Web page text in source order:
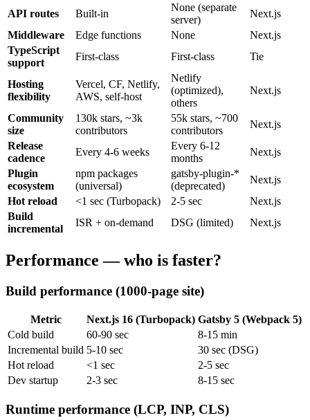
API routes
Built-in
None (separate
server)
Next.js
Middleware
Edge functions None
Next.js
TypeScript
support
First-class First-class Tie
Hosting
flexibility
Vercel, CF, Netlify,
AWS, self-host
Netlify
(optimized),
others
Next.js
Community
size
130k stars, ~3k
contributors
55k stars, ~700
contributors
Next.js
Release
cadence
Every 4-6 weeks
Every 6-12
months
Next.js
Plugin
ecosystem
npm packages
(universal)
gatsby-plugin-*
(deprecated)
Next.js
Hot reload
<1 sec (Turbopack) 2-5 sec
Next.js
Build
incremental
ISR + on-demand DSG (limited) Next.js
Performance — who is faster?
Build performance (1000-page site)
Metric Next.js 16 (Turbopack) Gatsby 5 (Webpack 5)
Cold build
60-90 sec
8-15 min
Incremental build 5-10 sec
30 sec (DSG)
Hot reload
<1 sec
2-5 sec
Dev startup
2-3 sec 8-15 sec
Runtime performance (LCP, INP, CLS)